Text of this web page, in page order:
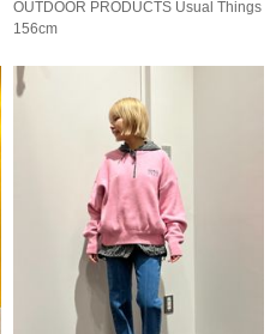
OUTDOOR PRODUCTS Usual Things
156cm